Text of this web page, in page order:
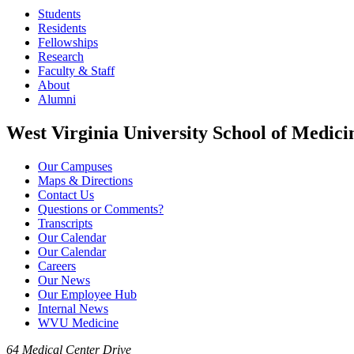
Students
Residents
Fellowships
Research
Faculty & Staff
About
Alumni
West Virginia University School of
Our Campuses
Maps & Directions
Contact Us
Questions or Comments?
Transcripts
Our Calendar
Our Calendar
Careers
Our News
Our Employee Hub
Internal News
WVU Medicine
64 Medical Center Drive